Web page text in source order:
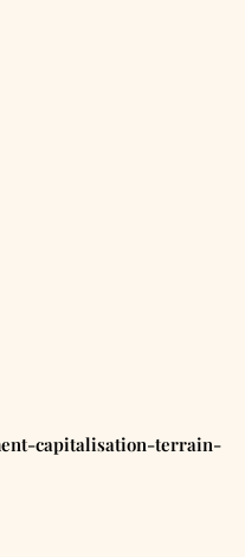
capitalisation-terrain-